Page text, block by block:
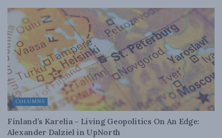
COLUMNS
Finland’s Karelia – Living Geopolitics On An Edge:
Alexander Dalziel in UpNorth